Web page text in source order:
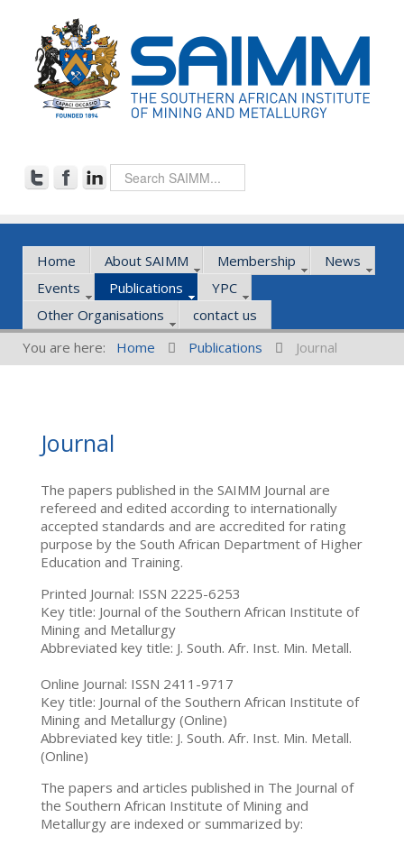
Home About SAIMM Membership
News
Events
Publications
YPC
Other Organisations
contact us
You are here:
Home Publications Journal
Journal
The papers published in the SAIMM Journal are
refereed and edited according to internationally
accepted standards and are accredited for rating
purpose by the South African Department of Higher
Education and Training.
Printed Journal: ISSN 2225-6253
Key title: Journal of the Southern African Institute of
Mining and Metallurgy
Abbreviated key title: J. South. Afr. Inst. Min. Metall.
Online Journal: ISSN 2411-9717
Key title: Journal of the Southern African Institute of
Mining and Metallurgy (Online)
Abbreviated key title: J. South. Afr. Inst. Min. Metall.
(Online)
The papers and articles published in The Journal of
the Southern African Institute of Mining and
Metallurgy are indexed or summarized by: